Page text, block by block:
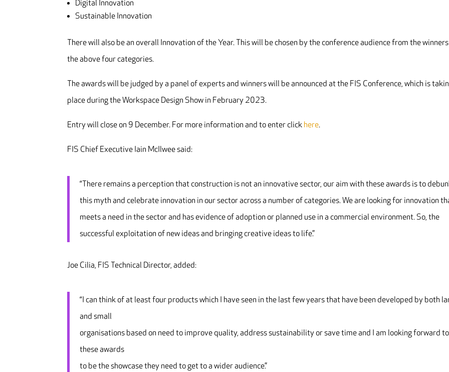
Digital Innovation
Sustainable Innovation
There will also be an overall Innovation of the Year. This will be chosen by the conference audience from the
the above four categories.
The awards will be judged by a panel of experts and winners will be announced at the FIS Conference, which is
place during the Workspace Design Show in February 2023.
Entry will close on 9 December. For more information and to enter click here.
FIS Chief Executive Iain McIlwee said:
“There remains a perception that construction is not an innovative sector, our aim with these awards is to
this myth and celebrate innovation in our sector across a number of categories. We are looking for innovation
meets a need in the sector and has evidence of adoption or planned use in a commercial environment. So, the
successful exploitation of new ideas and bringing creative ideas to life.”
Joe Cilia, FIS Technical Director, added:
“I can think of at least four products which I have seen in the last few years that have been developed by both
and small
organisations based on need to improve quality, address sustainability or save time and I am looking forward to
these awards
to be the showcase they need to get to a wider audience.”